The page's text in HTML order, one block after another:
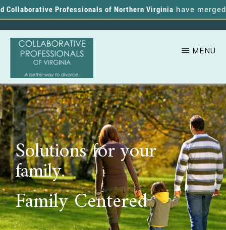
Professionals of Northern Virginiahave merged,
Skip
to
main
content
COLLABORATIVE
PROFESSIONALS
OF
VIRGINIA
A
Better
Way
to
Divorce
MENU
Solutions for your
family.
Family Centered